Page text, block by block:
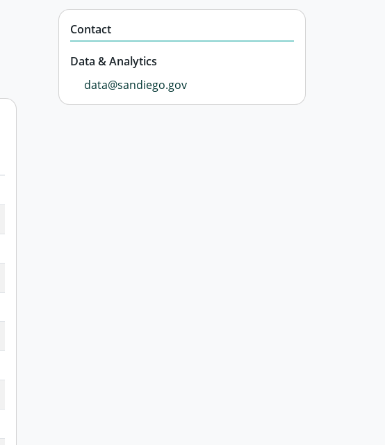
Contact
Data & Analytics
data@sandiego.gov